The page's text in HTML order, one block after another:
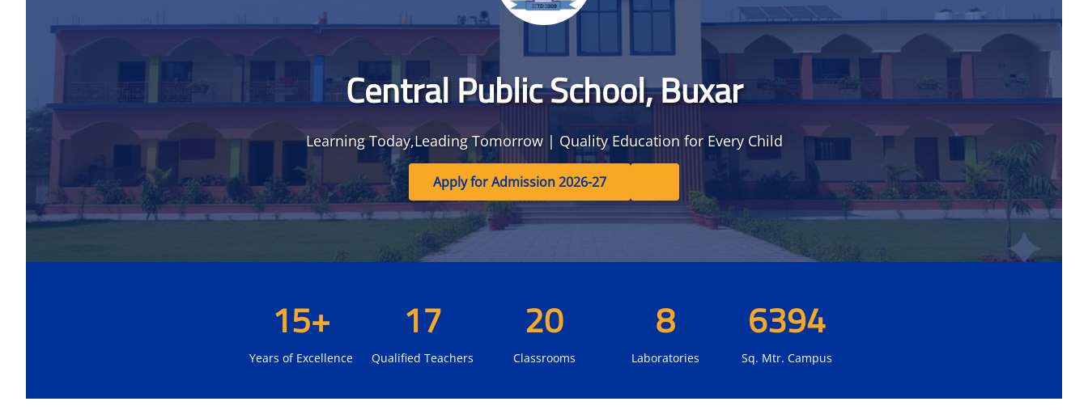
Central Public School, Buxar
Learning Today,Leading Tomorrow | Quality Education for Every Child
Apply for Admission 2026-27
15+
Years of Excellence
17
Qualified Teachers
20
Classrooms
8
Laboratories
6394
Sq. Mtr. Campus